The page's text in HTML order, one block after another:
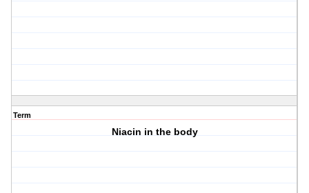
Term
Niacin in the body